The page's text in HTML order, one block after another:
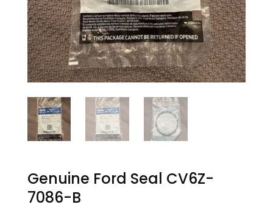
Genuine Ford Seal CV6Z-
7086-B